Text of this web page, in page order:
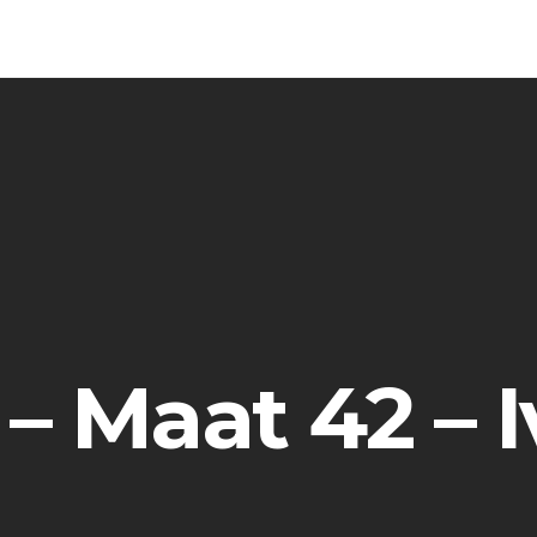
Maat 42 –